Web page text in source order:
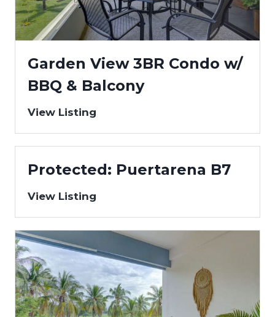
Garden View 3BR Condo w/
BBQ & Balcony
View Listing
Protected: Puertarena B7
View Listing